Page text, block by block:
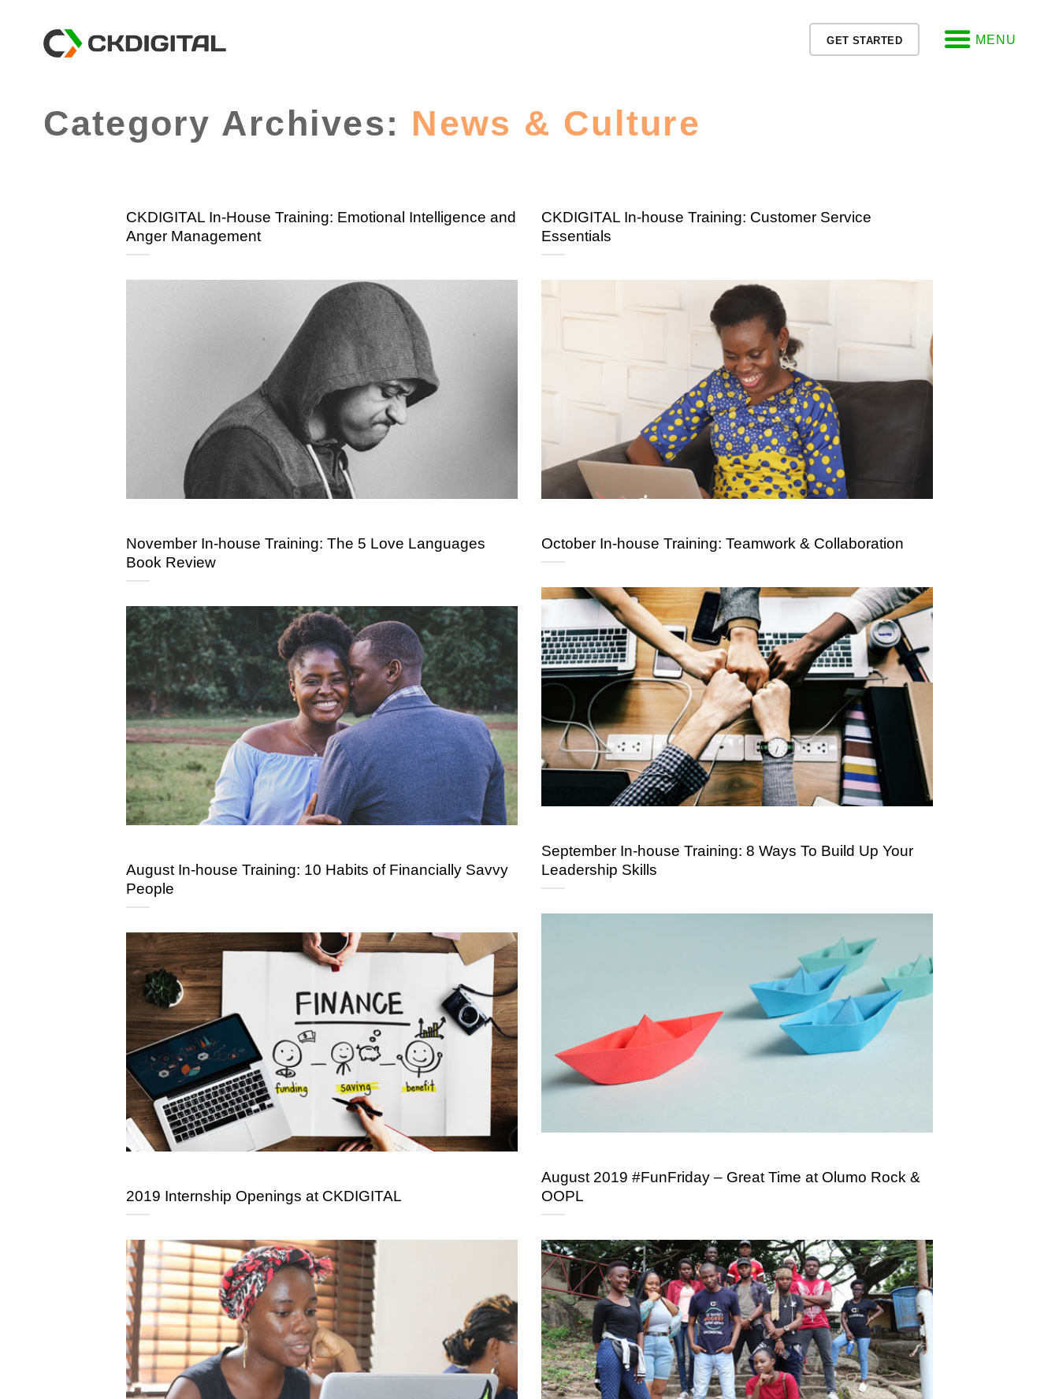
GET STARTED MENU
Category Archives: News & Culture
CKDIGITAL In-House Training: Emotional Intelligence and
Anger Management
CKDIGITAL In-house Training: Customer Service
Essentials
November In-house Training: The 5 Love Languages
Book Review
October In-house Training: Teamwork & Collaboration
September In-house Training: 8 Ways To Build Up Your
Leadership Skills
August In-house Training: 10 Habits of Financially Savvy
People
August 2019 #FunFriday – Great Time at Olumo Rock &
OOPL
2019 Internship Openings at CKDIGITAL